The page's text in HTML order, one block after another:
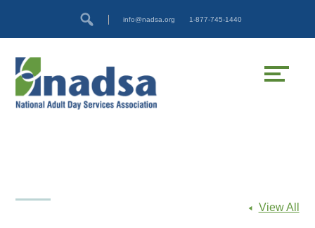
info@nadsa.org 1-877-745-1440
View All